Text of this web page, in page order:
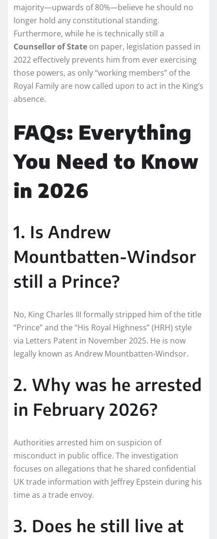
majority—upwards of 80%—believe he should no
longer hold any constitutional standing.
Furthermore, while he is technically still a
Counsellor of State on paper, legislation passed in
2022 effectively prevents him from ever exercising
those powers, as only “working members” of the
Royal Family are now called upon to act in the King’s
absence.
FAQs: Everything
You Need to Know
in 2026
1. Is Andrew
Mountbatten-Windsor
still a Prince?
No, King Charles III formally stripped him of the title
“Prince” and the “His Royal Highness” (HRH) style
via Letters Patent in November 2025. He is now
legally known as Andrew Mountbatten-Windsor.
2. Why was he arrested
in February 2026?
Authorities arrested him on suspicion of
misconduct in public office. The investigation
focuses on allegations that he shared confidential
UK trade information with Jeffrey Epstein during his
time as a trade envoy.
3. Does he still live at